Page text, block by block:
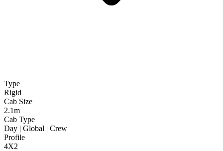
Type
Rigid
Cab Size
2.1m
Cab Type
Day | Global | Crew
Profile
4X2